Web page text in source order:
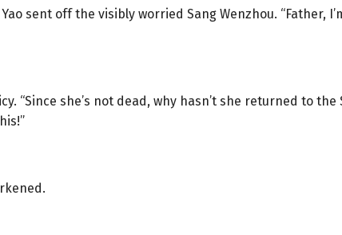
sent off the visibly worried Sang Wenzhou. “Father,
“Since she’s not dead, why hasn’t she returned to